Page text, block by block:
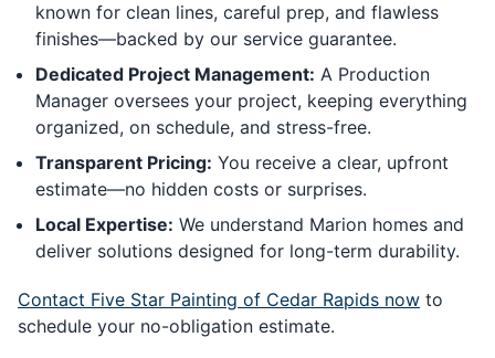
known for clean lines, careful prep, and flawless
finishes—backed by our service guarantee.
Dedicated Project Management: A Production
Manager oversees your project, keeping everything
organized, on schedule, and stress-free.
Transparent Pricing: You receive a clear, upfront
estimate—no hidden costs or surprises.
Local Expertise: We understand Marion homes and
deliver solutions designed for long-term durability.
Contact Five Star Painting of Cedar Rapids now to
schedule your no-obligation estimate.